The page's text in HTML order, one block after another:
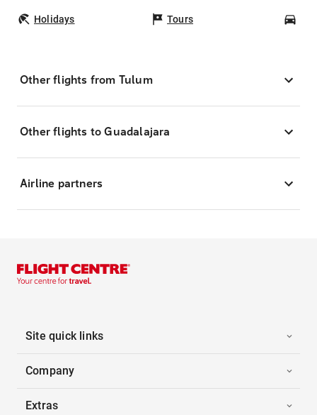
Holidays Tours
Other flights from Tulum
Other flights to Guadalajara
Airline partners
Site quick links
Company
Extras